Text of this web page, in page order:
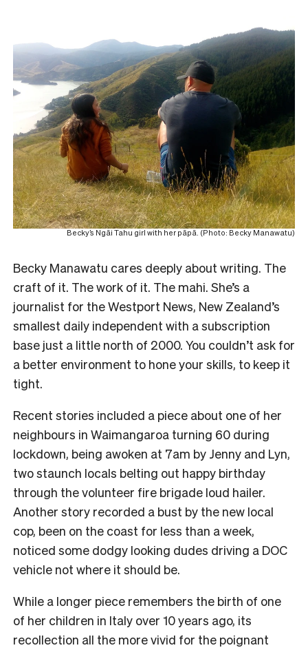
Becky’s Ngāi Tahu girl with her pāpā. (Photo: Becky Manawatu)
Becky Manawatu cares deeply about writing. The
craft of it. The work of it. The mahi. She’s a
journalist for the Westport News, New Zealand’s
smallest daily independent with a subscription
base just a little north of 2000. You couldn’t ask for
a better environment to hone your skills, to keep it
tight.
Recent stories included a piece about one of her
neighbours in Waimangaroa turning 60 during
lockdown, being awoken at 7am by Jenny and Lyn,
two staunch locals belting out happy birthday
through the volunteer fire brigade loud hailer.
Another story recorded a bust by the new local
cop, been on the coast for less than a week,
noticed some dodgy looking dudes driving a DOC
vehicle not where it should be.
While a longer piece remembers the birth of one
of her children in Italy over 10 years ago, its
recollection all the more vivid for the poignant